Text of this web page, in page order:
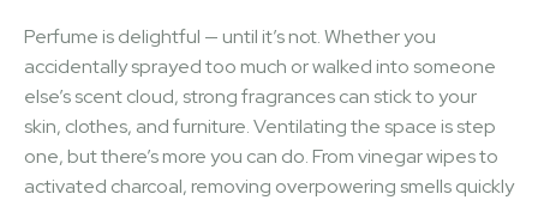
Perfume is delightful — until it’s not. Whether you
accidentally sprayed too much or walked into someone
else’s scent cloud, strong fragrances can stick to your
skin, clothes, and furniture. Ventilating the space is step
one, but there’s more you can do. From vinegar wipes to
activated charcoal, removing overpowering smells quickly